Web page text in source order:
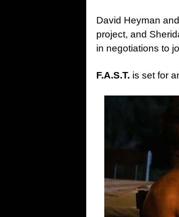
David Heyman
project, and
in negotiations to
F.A.S.T. is set for